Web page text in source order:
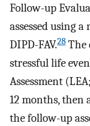
Follow-up
assessed using
DIPD-FAV.28 The
stressful life
Assessment (LEA;
12 months, then
the follow-up